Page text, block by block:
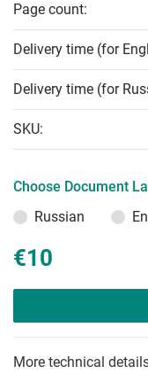
Page count:
Delivery time (for
Delivery time (for
SKU:
Choose Document
Russian
€10
More technical